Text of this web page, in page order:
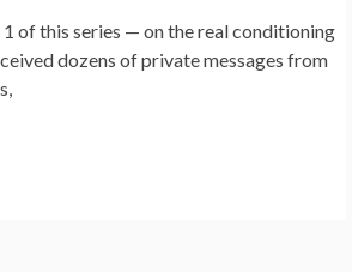
of this series — on the real conditioning
dozens of private messages from